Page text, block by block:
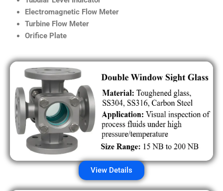
Electromagnetic Flow Meter
Turbine Flow Meter
Orifice Plate
View Details